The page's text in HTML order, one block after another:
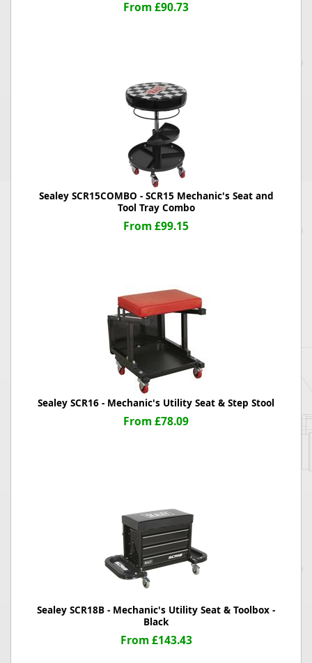
From £90.73
Sealey SCR15COMBO - SCR15 Mechanic's Seat and
Tool Tray Combo
From £99.15
Sealey SCR16 - Mechanic's Utility Seat & Step Stool
From £78.09
Sealey SCR18B - Mechanic's Utility Seat & Toolbox -
Black
From £143.43